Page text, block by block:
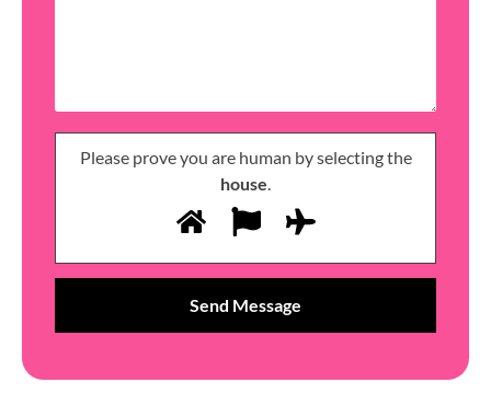
Please prove you are human by selecting the
house.